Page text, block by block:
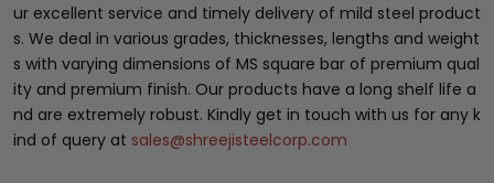
ur excellent service and timely delivery of mild steel product
s. We deal in various grades, thicknesses, lengths and weight
s with varying dimensions of MS square bar of premium qual
ity and premium finish. Our products have a long shelf life a
nd are extremely robust. Kindly get in touch with us for any k
ind of query at sales@shreejisteelcorp.com